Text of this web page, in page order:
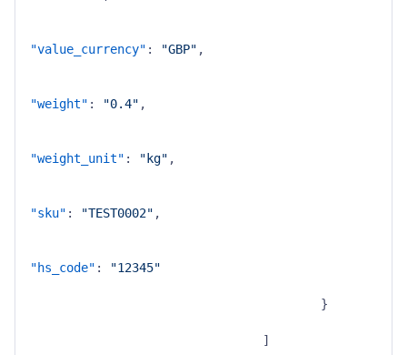
"value_currency" : "GBP" ,
"weight" : "0.4" ,
"weight_unit" : "kg" ,
"sku" : "TEST0002" ,
"hs_code" : "12345"
}
]